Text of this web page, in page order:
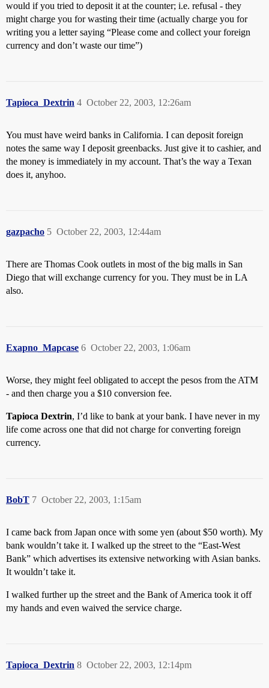
would if you tried to deposit it at the counter; i.e. refusal - they
might charge you for wasting their time (actually charge you for
writing you a letter saying “Please come and collect your foreign
currency and don’t waste our time”)
Tapioca_Dextrin October 22, 2003, 12:26am
4
You must have weird banks in California. I can deposit foreign
notes the same way I deposit greenbacks. Just give it to cashier, and
the money is immediately in my account. That’s the way a Texan
does it, anyhoo.
gazpacho October 22, 2003, 12:44am
5
There are Thomas Cook outlets in most of the big malls in San
Diego that will exchange currency for you. They must be in LA
also.
Exapno_Mapcase October 22, 2003, 1:06am
6
Worse, they might feel obligated to accept the pesos from the ATM
- and then charge you a $10 conversion fee.
Tapioca Dextrin, I’d like to bank at your bank. I have never in my
life come across one that did not charge for converting foreign
currency.
BobT October 22, 2003, 1:15am
7
I came back from Japan once with some yen (about $50 worth). My
bank wouldn’t take it. I walked up the street to the “East-West
Bank” which advertises its extensive networking with Asian banks.
It wouldn’t take it.
I walked further up the street and the Bank of America took it off
my hands and even waived the service charge.
Tapioca_Dextrin October 22, 2003, 12:14pm
8